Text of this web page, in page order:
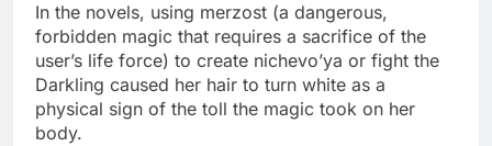
In the novels, using merzost (a dangerous,
forbidden magic that requires a sacrifice of the
user’s life force) to create nichevo’ya or fight the
Darkling caused her hair to turn white as a
physical sign of the toll the magic took on her
body.